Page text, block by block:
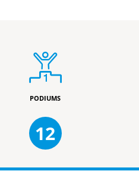
PODIUMS
12